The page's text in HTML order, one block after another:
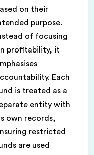
on their
purpose.
of focusing
profitability, it
Each
is treated as a
entity with
own records,
restricted
are used